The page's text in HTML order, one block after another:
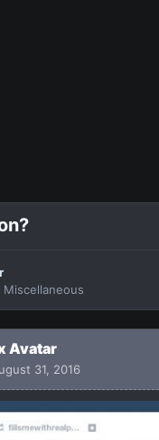
Miscellaneous
Avatar
31, 2016